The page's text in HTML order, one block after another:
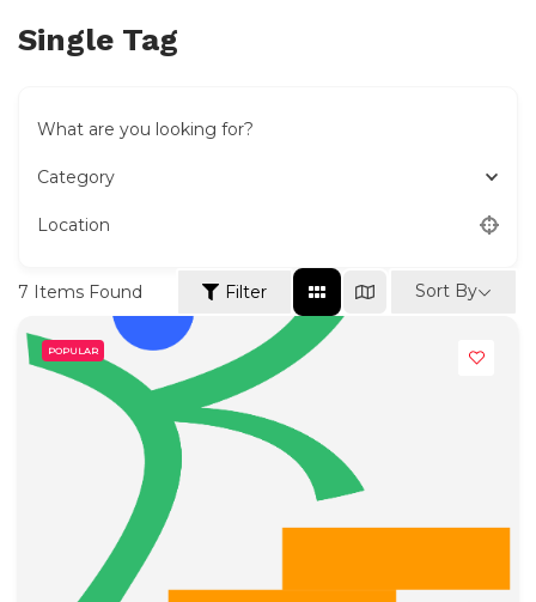
Single Tag
What are you looking for?
Category
Location
7 Items Found Filter Sort By
POPULAR